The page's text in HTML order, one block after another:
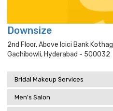
Downsize
2nd Floor, Above Icici Bank
Gachibowli, Hyderabad - 500032
Bridal Makeup Services
Men's Salon